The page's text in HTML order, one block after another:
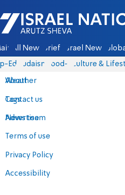
Israel National News - Arutz
All News Briefs Israel News
Eds Judaism food-1 Culture &
About
Contact us
Advertise
Terms of use
Privacy Policy
Accessibility
Weather
Tags
News team